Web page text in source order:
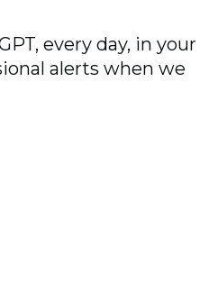
every day, in your
alerts when we